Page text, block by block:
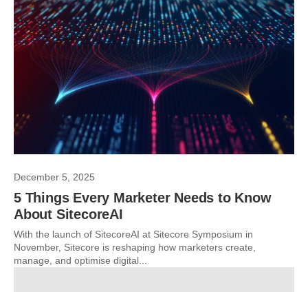
December 5, 2025
5 Things Every Marketer Needs to Know
About SitecoreAI
With the launch of SitecoreAI at Sitecore Symposium in
November, Sitecore is reshaping how marketers create,
manage, and optimise digital...